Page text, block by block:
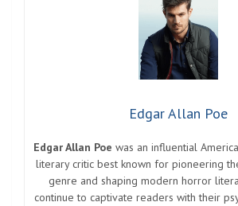
Edgar Allan Poe
Edgar Allan Poe was an influential
literary critic best known for pioneering
genre and shaping modern horror
continue to captivate readers with their